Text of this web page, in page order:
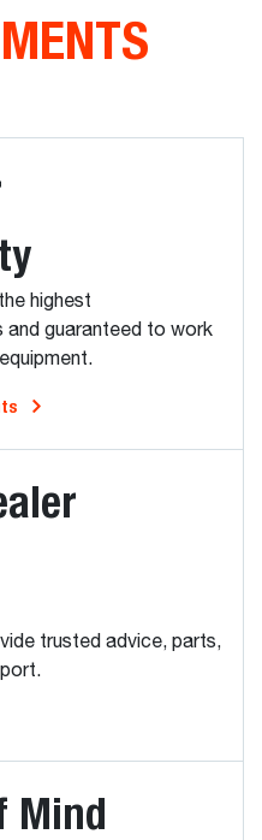
highest
and guaranteed to work
trusted advice, parts,
Mind